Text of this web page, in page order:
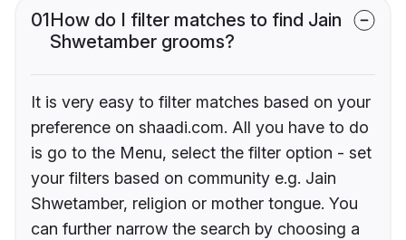
01How do I filter matches to find Jain
Shwetamber grooms?
It is very easy to filter matches based on your
preference on shaadi.com. All you have to do
is go to the Menu, select the filter option - set
your filters based on community e.g. Jain
Shwetamber, religion or mother tongue. You
can further narrow the search by choosing a